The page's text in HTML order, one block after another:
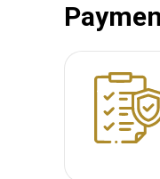
Navigation
Drive
Nearest airport:
Distance from
Transfer from
Transfer from